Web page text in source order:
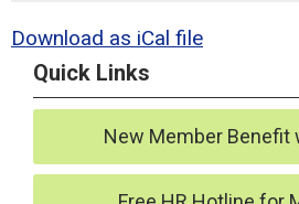
Download as iCal file
Quick Links
New Member Benefit